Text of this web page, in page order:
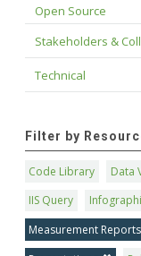
Open Source
Stakeholders &
Technical
Filter by
Code Library Data
IIS Query
Measurement Reports